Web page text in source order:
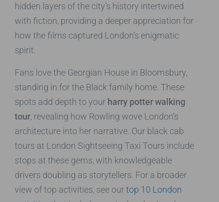
hidden layers of the city’s history intertwined
with fiction, providing a deeper appreciation for
how the films captured London’s enigmatic
spirit.
Fans love the Georgian House in Bloomsbury,
standing in for the Black family home. These
spots add depth to your harry potter walking
tour, revealing how Rowling wove London’s
architecture into her narrative. Our black cab
tours at London Sightseeing Taxi Tours include
stops at these gems, with knowledgeable
drivers doubling as storytellers. For a broader
view of top activities, see ourtop 10 London